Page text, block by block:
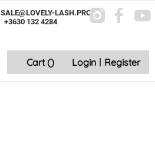
SALE@LOVELY-LASH.PRO
+3630 132 4284
Cart () Login | Register